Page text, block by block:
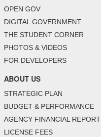
OPEN GOV
DIGITAL GOVERNMENT
THE STUDENT CORNER
PHOTOS & VIDEOS
FOR DEVELOPERS
ABOUT US
STRATEGIC PLAN
BUDGET & PERFORMANCE
AGENCY FINANCIAL REPORT
LICENSE FEES